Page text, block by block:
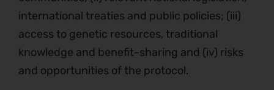
international treaties and public policies; (iii)
access to genetic resources, traditional
knowledge and benefit-sharing and (iv) risks
and opportunities of the protocol.